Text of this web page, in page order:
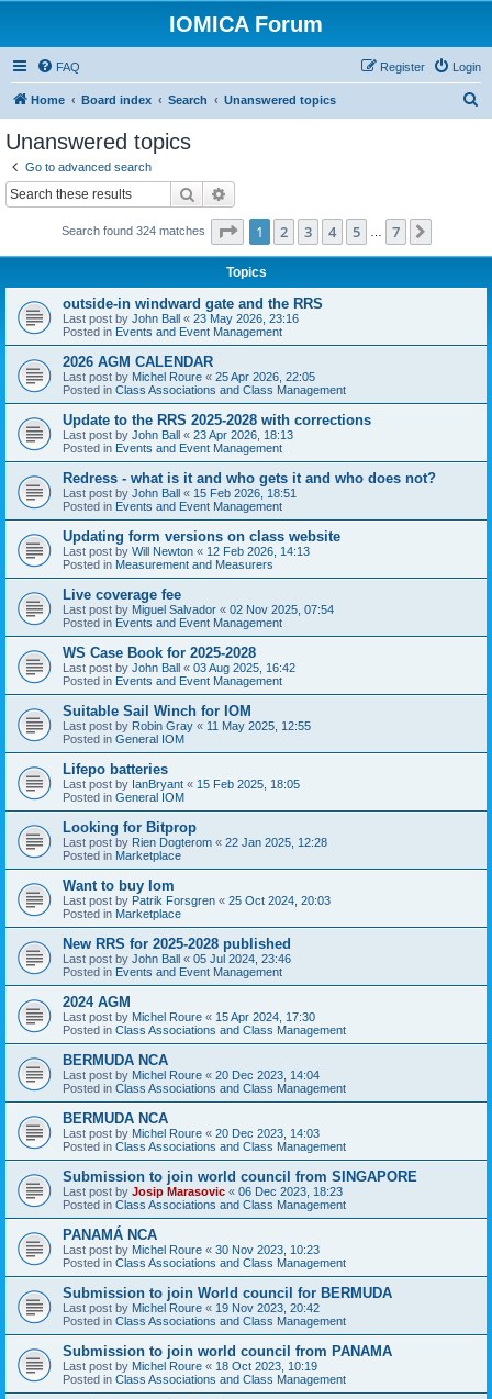
IOMICA Forum
FAQ Login
Register
Home Board index Search Unanswered topics
Unanswered topics
Go to advanced search
Search
Search found 324 matches Page 1of 7
1 2 3 4 5 7
Topics
outside-in windward gate and the RRS
Last post by John Ball « 23 May 2026, 23:16
Posted in Events and Event Management
2026 AGM CALENDAR
Last post by Michel Roure « 25 Apr 2026, 22:05
Posted in Class Associations and Class Management
Update to the RRS 2025-2028 with corrections
Last post by John Ball « 23 Apr 2026, 18:13
Posted in Events and Event Management
Redress - what is it and who gets it and who does not?
Last post by John Ball « 15 Feb 2026, 18:51
Posted in Events and Event Management
Updating form versions on class website
Last post by Will Newton « 12 Feb 2026, 14:13
Posted in Measurement and Measurers
Live coverage fee
Last post by Miguel Salvador « 02 Nov 2025, 07:54
Posted in Events and Event Management
WS Case Book for 2025-2028
Last post by John Ball « 03 Aug 2025, 16:42
Posted in Events and Event Management
Suitable Sail Winch for IOM
Last post by Robin Gray « 11 May 2025, 12:55
Posted in General IOM
Lifepo batteries
Last post by IanBryant « 15 Feb 2025, 18:05
Posted in General IOM
Looking for Bitprop
Last post by Rien Dogterom « 22 Jan 2025, 12:28
Posted in Marketplace
Want to buy Iom
Last post by Patrik Forsgren « 25 Oct 2024, 20:03
Posted in Marketplace
New RRS for 2025-2028 published
Last post by John Ball « 05 Jul 2024, 23:46
Posted in Events and Event Management
2024 AGM
Last post by Michel Roure « 15 Apr 2024, 17:30
Posted in Class Associations and Class Management
BERMUDA NCA
Last post by Michel Roure « 20 Dec 2023, 14:04
Posted in Class Associations and Class Management
BERMUDA NCA
Last post by Michel Roure « 20 Dec 2023, 14:03
Posted in Class Associations and Class Management
Submission to join world council from SINGAPORE
Last post by Josip Marasovic « 06 Dec 2023, 18:23
Posted in Class Associations and Class Management
PANAMÁ NCA
Last post by Michel Roure « 30 Nov 2023, 10:23
Posted in Class Associations and Class Management
Submission to join World council for BERMUDA
Last post by Michel Roure « 19 Nov 2023, 20:42
Posted in Class Associations and Class Management
Submission to join world council from PANAMA
Last post by Michel Roure « 18 Oct 2023, 10:19
Posted in Class Associations and Class Management